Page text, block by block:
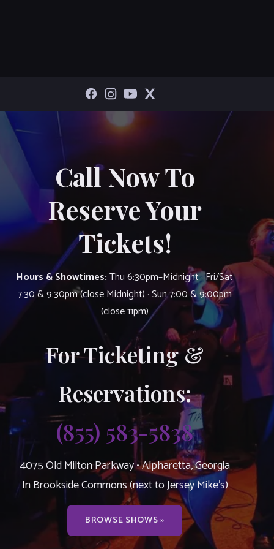
Call Now To
Reserve Your
Tickets!
Hours & Showtimes:Thu 6:30pm–Midnight · Fri/Sat
7:30 & 9:30pm (close Midnight) · Sun 7:00 & 9:00pm
(close 11pm)
For Ticketing &
Reservations:
(855) 583-5838
4075 Old Milton Parkway • Alpharetta, Georgia
In Brookside Commons (next to Jersey Mike’s)
BROWSE SHOWS »